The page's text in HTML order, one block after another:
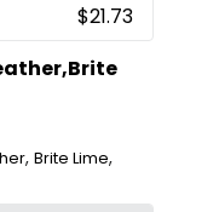
$21.73
,Brite Lime,